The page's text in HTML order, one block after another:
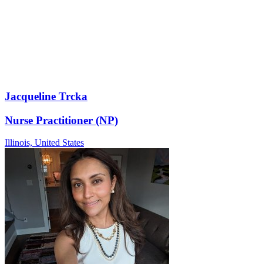
Jacqueline Trcka
Nurse Practitioner (NP)
Illinois, United States